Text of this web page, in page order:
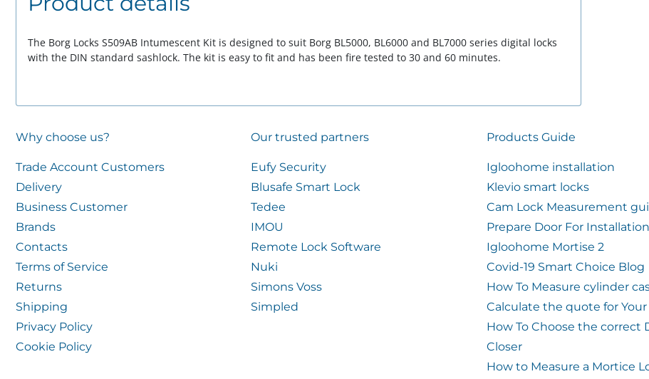
The Borg Locks S509AB Intumescent Kit is designed to suit Borg BL5000, BL6000 and BL7000 series digital locks
with the DIN standard sashlock. The kit is easy to fit and has been fire tested to 30 and 60 minutes.
Why choose us?
Trade Account Customers
Delivery
Business Customer
Brands
Contacts
Terms of Service
Returns
Shipping
Privacy Policy
Cookie Policy
Our trusted partners
Eufy Security
Blusafe Smart Lock
Tedee
IMOU
Remote Lock Software
Nuki
Simons Voss
Simpled
Products Guide
Igloohome installation
Klevio smart locks
Cam Lock Measurement
Prepare Door For
Igloohome Mortise 2
Covid-19 Smart Choice Blog
How To Measure cylinder
Calculate the quote for Your
How To Choose the correct
Closer
How to Measure a Mortice